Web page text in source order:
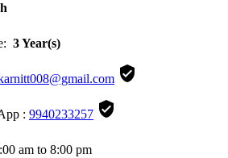
3 Year(s)

: 9940233257 
am to 8:00 pm